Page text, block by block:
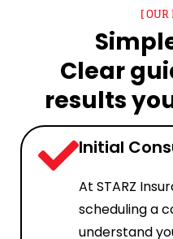
[ OUR
Clear
results
Initial
At STARZ
scheduling a
understand